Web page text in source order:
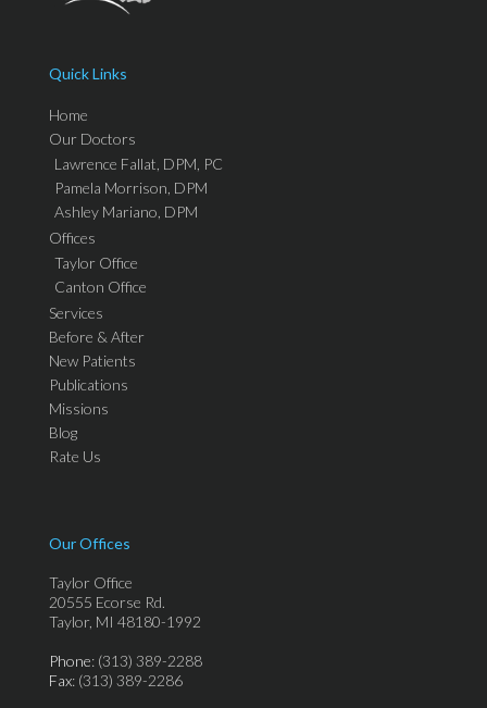
Quick Links
Home
Our Doctors
Lawrence Fallat, DPM, PC
Pamela Morrison, DPM
Ashley Mariano, DPM
Offices
Taylor Office
Canton Office
Services
Before & After
New Patients
Publications
Missions
Blog
Rate Us
Our Offices
Taylor Office
20555 Ecorse Rd.
Taylor, MI 48180-1992
Phone: (313) 389-2288
Fax: (313) 389-2286